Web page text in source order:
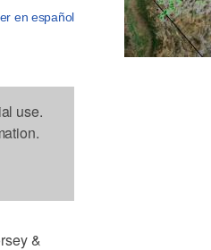
en español
use.
&